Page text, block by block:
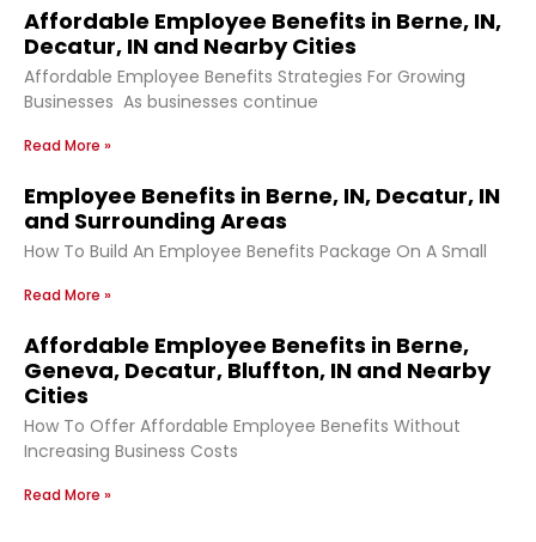
Affordable Employee Benefits in Berne, IN,
Decatur, IN and Nearby Cities
Affordable Employee Benefits Strategies For Growing
Businesses As businesses continue
Read More »
Employee Benefits in Berne, IN, Decatur, IN
and Surrounding Areas
How To Build An Employee Benefits Package On A Small
Read More »
Affordable Employee Benefits in Berne,
Geneva, Decatur, Bluffton, IN and Nearby
Cities
How To Offer Affordable Employee Benefits Without
Increasing Business Costs
Read More »